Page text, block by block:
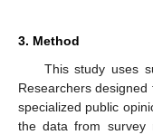
3. Method
This study uses
Researchers
specialized public
the data from survey